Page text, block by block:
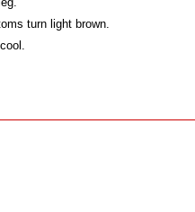
turn light brown.